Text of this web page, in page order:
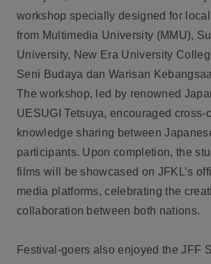
workshop specially designed for
from Multimedia University (MMU),
University, New Era University
Seni Budaya dan Warisan
The workshop, led by renowned
UESUGI Tetsuya, encouraged cross-
knowledge sharing between
participants. Upon completion, the
films will be showcased on JFKL’s
media platforms, celebrating the
collaboration between both nations.
Festival-goers also enjoyed the JFF